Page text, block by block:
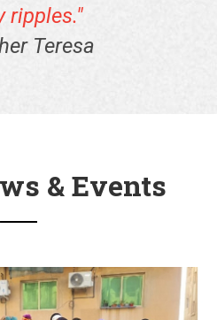
ripples."
Teresa
& Events